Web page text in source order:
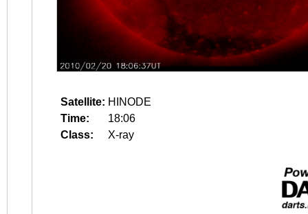
Satellite: HINODE
Time:
18:06
Class:
X-ray